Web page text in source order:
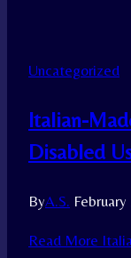
Uncategorized
Italian-
Disabled
ByA.S.
Read More